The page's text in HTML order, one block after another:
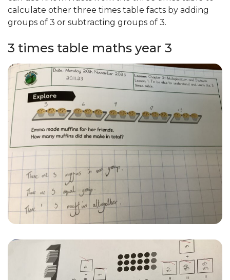
calculate other three times table facts by adding
groups of 3 or subtracting groups of 3.
3 times table maths year 3